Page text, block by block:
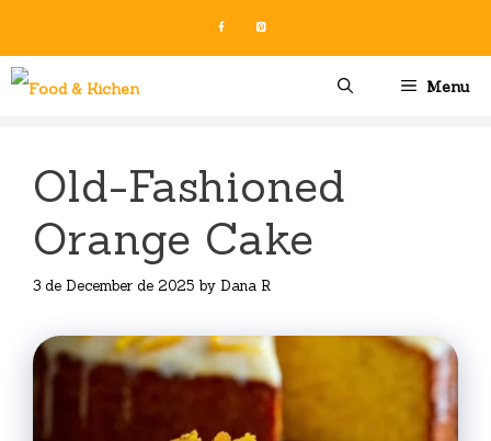
content
Menu
Old-Fashioned
Orange Cake
3 de December de 2025 by Dana R